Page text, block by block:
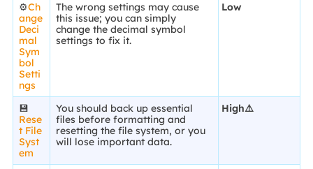
⚙️Ch
ange
Deci
mal
Sym
bol
Setti
ngs
The wrong settings may cause
this issue; you can simply
change the decimal symbol
settings to fix it.
Low
💾
Rese
t File
Syst
em
You should back up essential
files before formatting and
resetting the file system, or you
will lose important data.
High⚠️